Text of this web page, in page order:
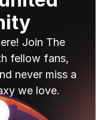
Join The
fellow fans,
never miss a
we love.